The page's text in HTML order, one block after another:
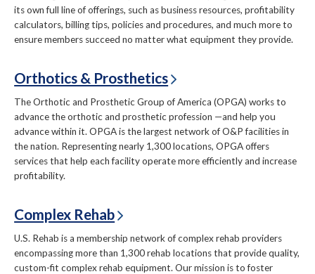
its own full line of offerings, such as business resources, profitability
calculators, billing tips, policies and procedures, and much more to
ensure members succeed no matter what equipment they provide.
Orthotics & Prosthetics
The Orthotic and Prosthetic Group of America (OPGA) works to
advance the orthotic and prosthetic profession —and help you
advance within it. OPGA is the largest network of O&P facilities in
the nation. Representing nearly 1,300 locations, OPGA offers
services that help each facility operate more efficiently and increase
profitability.
Complex Rehab
U.S. Rehab is a membership network of complex rehab providers
encompassing more than 1,300 rehab locations that provide quality,
custom-fit complex rehab equipment. Our mission is to foster